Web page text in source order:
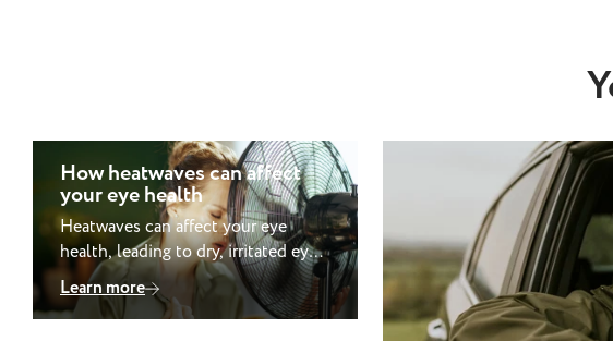
How heatwaves can affect
your eye health
Heatwaves can affect your eye
health, leading to dry, irritated eyes,
blurred vision and light sensitivity.
Dehydration, air conditioning and
increased UV exposure all play a
Learn more